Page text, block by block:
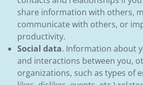
share information with others,
communicate with others, or
productivity.
Social data. Information about
and interactions between you,
organizations, such as types of